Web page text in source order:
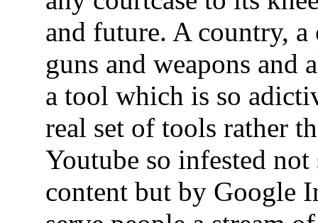
and future. A country,
guns and weapons and
a tool which is so
real set of tools rather
Youtube so infested
content but by Google